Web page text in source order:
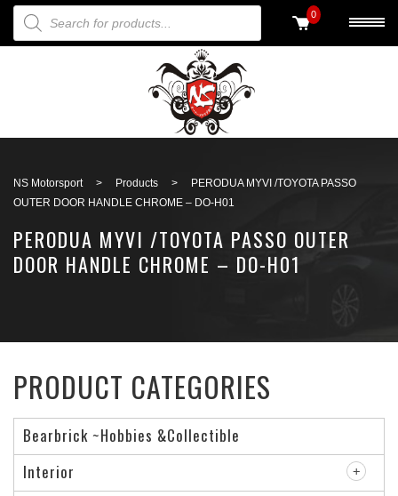
PRODUCTS SEARCH 0
NS Motorsport > Products >
PERODUA MYVI /TOYOTA PASSO
OUTER DOOR HANDLE CHROME – DO-H01
PERODUA MYVI /TOYOTA PASSO OUTER
DOOR HANDLE CHROME – DO-H01
PRODUCT CATEGORIES
Bearbrick ~Hobbies &Collectible
Interior